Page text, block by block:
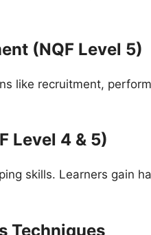
(NQF Level 5)
like recruitment,
Level 4 & 5)
skills. Learners
Techniques